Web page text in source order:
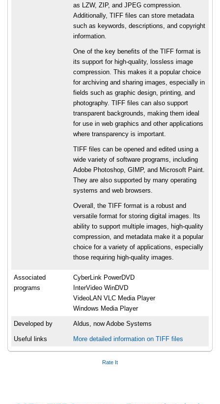
as LZW, ZIP, and JPEG compression.
Additionally, TIFF files can store metadata
such as keywords, descriptions, and copyright
information.
One of the key benefits of the TIFF format is
its support for high-quality, lossless image
compression. This makes it a popular choice
for archiving and sharing images, especially in
fields such as graphic design, printing, and
photography. TIFF files can also support
transparent backgrounds, making them ideal
for use in web graphics and other applications
where transparency is important.
TIFF files can be opened and edited using a
wide variety of software programs, including
Adobe Photoshop, GIMP, and Microsoft Paint.
They are also supported by many operating
systems and web browsers.
Overall, the TIFF format is a robust and
versatile format for storing digital images. Its
ability to support multiple images, high-quality
compression, and metadata make it a popular
choice for a variety of applications, especially
those requiring high-quality images.
Associated
programs
CyberLink PowerDVD
InterVideo WinDVD
VideoLAN VLC Media Player
Windows Media Player
Developed by Aldus, now Adobe Systems
Useful links More detailed information on TIFF files
Rate It